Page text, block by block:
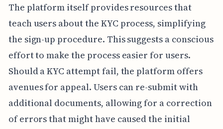
The platform itself provides resources that
teach users about the KYC process, simplifying
the sign-up procedure. This suggests a conscious
effort to make the process easier for users.
Should a KYC attempt fail, the platform offers
avenues for appeal. Users can re-submit with
additional documents, allowing for a correction
of errors that might have caused the initial